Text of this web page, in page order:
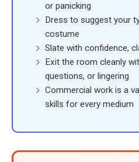
or panicking
Dress to suggest your
costume
Slate with confidence,
Exit the room cleanly
questions, or lingering
Commercial work is a
skills for every medium